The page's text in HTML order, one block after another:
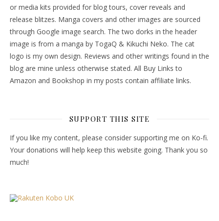
or media kits provided for blog tours, cover reveals and
release blitzes. Manga covers and other images are sourced
through Google image search. The two dorks in the header
image is from a manga by TogaQ & Kikuchi Neko. The cat
logo is my own design. Reviews and other writings found in the
blog are mine unless otherwise stated. All Buy Links to
Amazon and Bookshop in my posts contain affiliate links.
SUPPORT THIS SITE
If you like my content, please consider supporting me on Ko-fi.
Your donations will help keep this website going. Thank you so
much!